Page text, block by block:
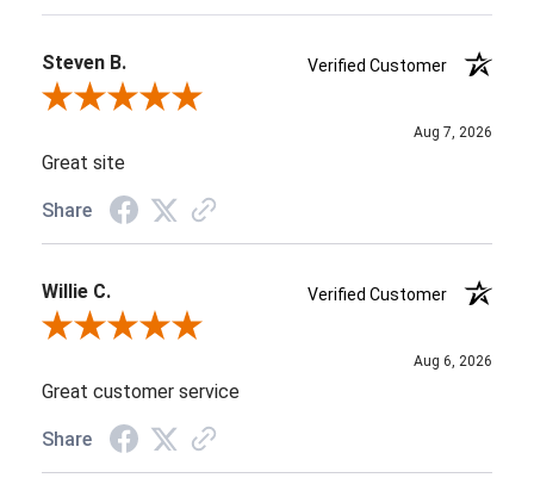
Steven B.
Verified Customer
Review By Steven B.
Aug 7, 2026
Great site
Share
Willie C.
Verified Customer
Review By Willie C.
Aug 6, 2026
Great customer service
Share